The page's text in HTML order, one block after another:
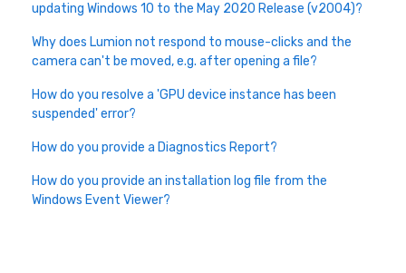
updating Windows 10 to the May 2020 Release (v2004)?
Why does Lumion not respond to mouse-clicks and the
camera can't be moved, e.g. after opening a file?
How do you resolve a 'GPU device instance has been
suspended' error?
How do you provide a Diagnostics Report?
How do you provide an installation log file from the
Windows Event Viewer?